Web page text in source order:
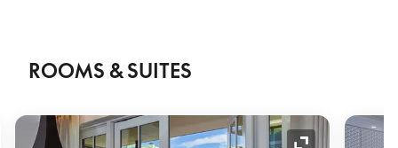
ROOMS & SUITES